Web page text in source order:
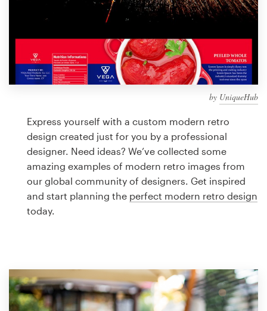
by UniqueHub
Express yourself with a custom modern retro
design created just for you by a professional
designer. Need ideas? We’ve collected some
amazing examples of modern retro images from
our global community of designers. Get inspired
and start planning the perfect modern retro design
today.
99designs Pro
Get
a
Logo design
Business card
Web page design
Brand guide
Support